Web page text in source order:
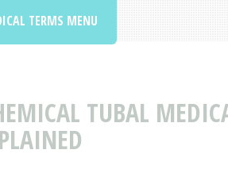
TUBAL
TERMS MENU